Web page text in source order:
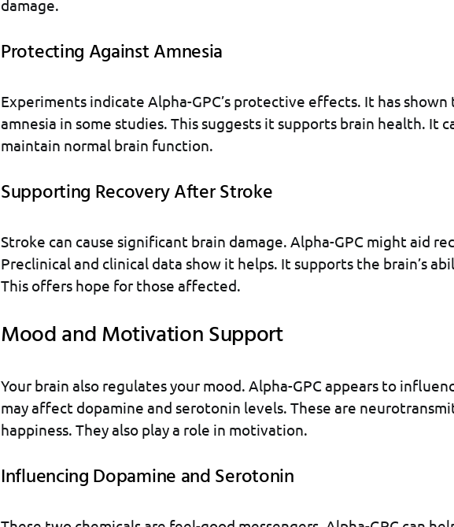
damage.
Protecting Against Amnesia
Experiments indicate Alpha-GPC’s protective effects. It has
amnesia in some studies. This suggests it supports brain health. It
maintain normal brain function.
Supporting Recovery After Stroke
Stroke can cause significant brain damage. Alpha-GPC might aid
Preclinical and clinical data show it helps. It supports the brain’s
This offers hope for those affected.
Mood and Motivation Support
Your brain also regulates your mood. Alpha-GPC appears to
may affect dopamine and serotonin levels. These are
happiness. They also play a role in motivation.
Influencing Dopamine and Serotonin